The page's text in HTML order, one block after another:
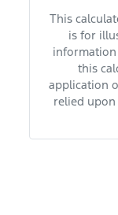
This
is for
this
application
relied